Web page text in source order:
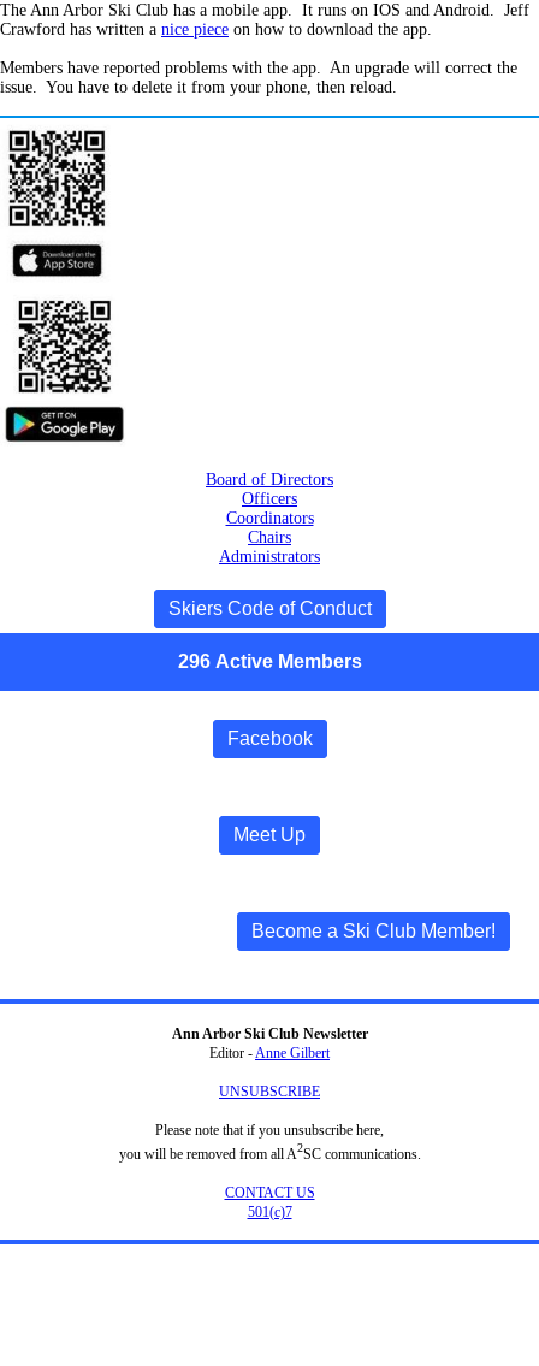
The Ann Arbor Ski Club has a mobile app. It runs on IOS and Android. Jeff
Crawford has written a nice piece on how to download the app.
Members have reported problems with the app. An upgrade will correct the
issue. You have to delete it from your phone, then reload.
Board of Directors
Officers
Coordinators
Chairs
Administrators
Skiers Code of Conduct
296 Active Members
Facebook
Meet Up
Become a Ski Club Member!
Ann Arbor Ski Club Newsletter
Editor -Anne Gilbert
UNSUBSCRIBE
Please note that if you unsubscribe here,
you will be removed from all A2SC communications.
CONTACT US
501(c)7